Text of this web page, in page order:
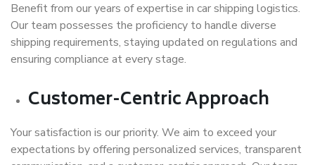
Benefit from our years of expertise in car shipping logistics.
Our team possesses the proficiency to handle diverse
shipping requirements, staying updated on regulations and
ensuring compliance at every stage.
Customer-Centric Approach
Your satisfaction is our priority. We aim to exceed your
expectations by offering personalized services, transparent